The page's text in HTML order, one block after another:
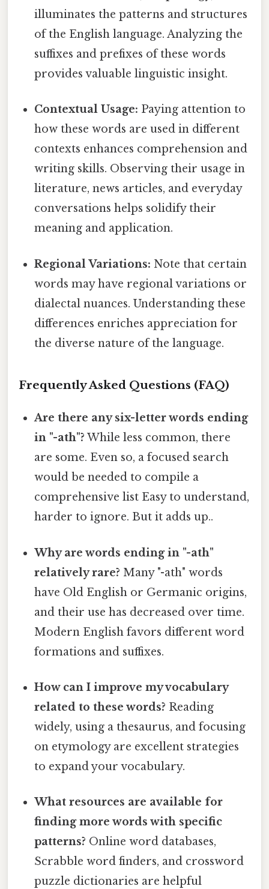
illuminates the patterns and structures
of the English language. Analyzing the
suffixes and prefixes of these words
provides valuable linguistic insight.
Contextual Usage: Paying attention to
how these words are used in different
contexts enhances comprehension and
writing skills. Observing their usage in
literature, news articles, and everyday
conversations helps solidify their
meaning and application.
Regional Variations: Note that certain
words may have regional variations or
dialectal nuances. Understanding these
differences enriches appreciation for
the diverse nature of the language.
Frequently Asked Questions (FAQ)
Are there any six-letter words ending
in "-ath"? While less common, there
are some. Even so, a focused search
would be needed to compile a
comprehensive list Easy to understand,
harder to ignore. But it adds up..
Why are words ending in "-ath"
relatively rare? Many "-ath" words
have Old English or Germanic origins,
and their use has decreased over time.
Modern English favors different word
formations and suffixes.
How can I improve my vocabulary
related to these words? Reading
widely, using a thesaurus, and focusing
on etymology are excellent strategies
to expand your vocabulary.
What resources are available for
finding more words with specific
patterns? Online word databases,
Scrabble word finders, and crossword
puzzle dictionaries are helpful